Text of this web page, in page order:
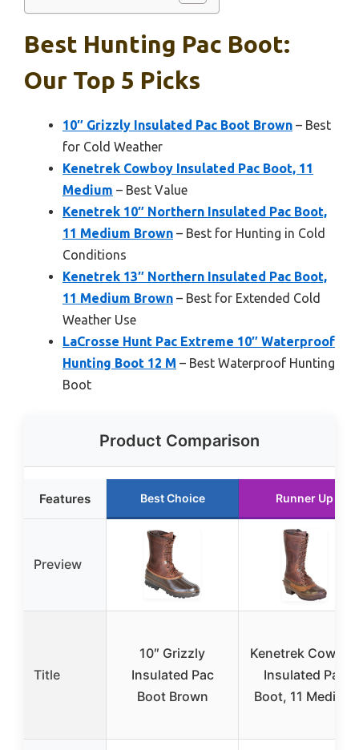
Best Hunting Pac Boot:
Our Top 5 Picks
10″ Grizzly Insulated Pac Boot Brown – Best
for Cold Weather
Kenetrek Cowboy Insulated Pac Boot, 11
Medium – Best Value
Kenetrek 10″ Northern Insulated Pac Boot,
11 Medium Brown – Best for Hunting in Cold
Conditions
Kenetrek 13″ Northern Insulated Pac Boot,
11 Medium Brown – Best for Extended Cold
Weather Use
LaCrosse Hunt Pac Extreme 10″ Waterproof
Hunting Boot 12 M – Best Waterproof Hunting
Boot
Product Comparison
Features Best Choice Runner Up
Preview
Title
10″ Grizzly
Insulated Pac
Boot Brown
Kenetrek Cowboy
Insulated Pac
Boot, 11 Medium